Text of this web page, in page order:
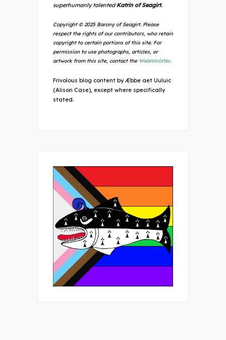
superhumanly talented Katrin of Seagirt.
Copyright © 2025 Barony of Seagirt. Please
respect the rights of our contributors, who retain
copyright to certain portions of this site. For
permission to use photographs, articles, or
artwork from this site, contact the Webminister.
Frivolous blog content by Æbbe aet Uuluic
(Alison Case), except where specifically
stated.